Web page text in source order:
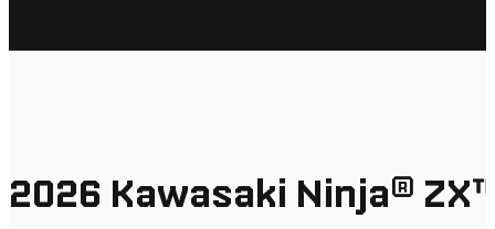
2026 Kawasaki Ninja®